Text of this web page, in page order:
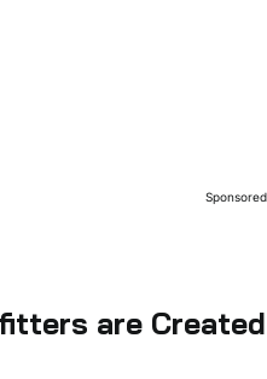
Sponsored
are Created